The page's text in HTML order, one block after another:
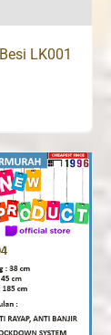
LK001